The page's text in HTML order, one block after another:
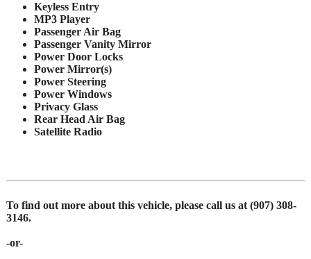
Keyless Entry
MP3 Player
Passenger Air Bag
Passenger Vanity Mirror
Power Door Locks
Power Mirror(s)
Power Steering
Power Windows
Privacy Glass
Rear Head Air Bag
Satellite Radio
To find out more about this vehicle, please call us at (907) 308-
3146.
-or-